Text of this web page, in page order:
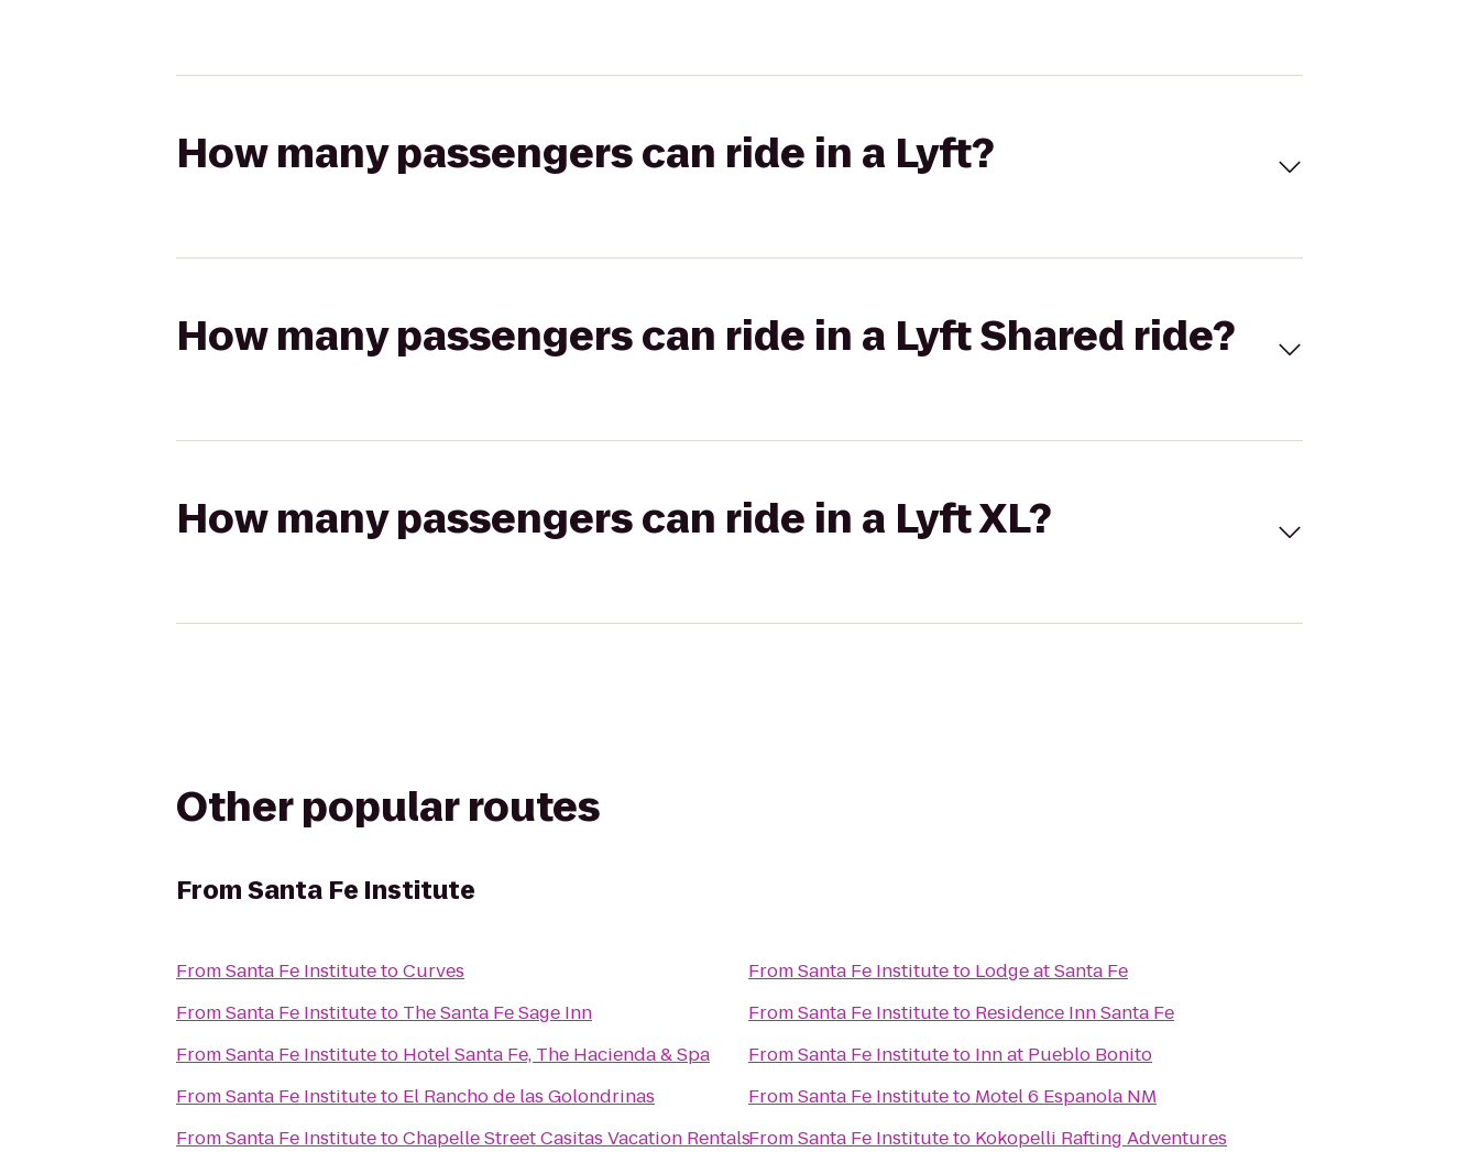
How many passengers can ride in a Lyft?
How many passengers can ride in a Lyft Shared ride?
How many passengers can ride in a Lyft XL?
Other popular routes
FromSanta Fe Institute
FromSanta Fe InstitutetoCurves
FromSanta Fe Instituteto The Santa Fe Sage Inn
FromSanta Fe Instituteto Hotel Santa Fe, The Hacienda & Spa
FromSanta Fe Instituteto El Rancho de las Golondrinas
FromSanta Fe InstitutetoChapelle Street Casitas Vacation Rentals
FromSanta Fe Instituteto Lodge at Santa Fe
FromSanta Fe Instituteto Residence Inn Santa Fe
FromSanta Fe Instituteto Inn at Pueblo Bonito
FromSanta Fe Instituteto Motel 6 Espanola NM
FromSanta Fe Instituteto Kokopelli Rafting Adventures